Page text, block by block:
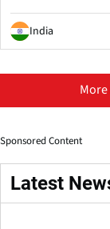
India
Sponsored Content
Latest